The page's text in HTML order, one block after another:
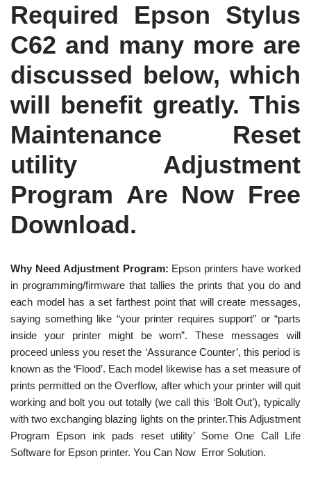
Required Epson Stylus
C62 and many more are
discussed below, which
will benefit greatly. This
Maintenance Reset
utility Adjustment
Program Are Now Free
Download.
Why Need Adjustment Program: Epson printers have worked
in programming/firmware that tallies the prints that you do and
each model has a set farthest point that will create messages,
saying something like “your printer requires support” or “parts
inside your printer might be worn”. These messages will
proceed unless you reset the ‘Assurance Counter’, this period is
known as the ‘Flood’. Each model likewise has a set measure of
prints permitted on the Overflow, after which your printer will quit
working and bolt you out totally (we call this ‘Bolt Out’), typically
with two exchanging blazing lights on the printer.This Adjustment
Program Epson ink pads reset utility’ Some One Call Life
Software for Epson printer. You Can Now Error Solution.